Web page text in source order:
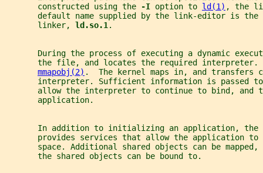
       constructed using the
-I option to ld(1) , the
default name supplied by the link-editor is the
       linker,
ld.so.1 .
During the process of executing a dynamic
the file, and locates the required
mmapobj(2) .  The kernel maps in, and
interpreter. Sufficient information is passed
allow the interpreter to continue to bind, and
       application.
In addition to initializing an application, the
provides services that allow the application to
space. Additional shared objects can be mapped,
       the shared objects can be bound to.